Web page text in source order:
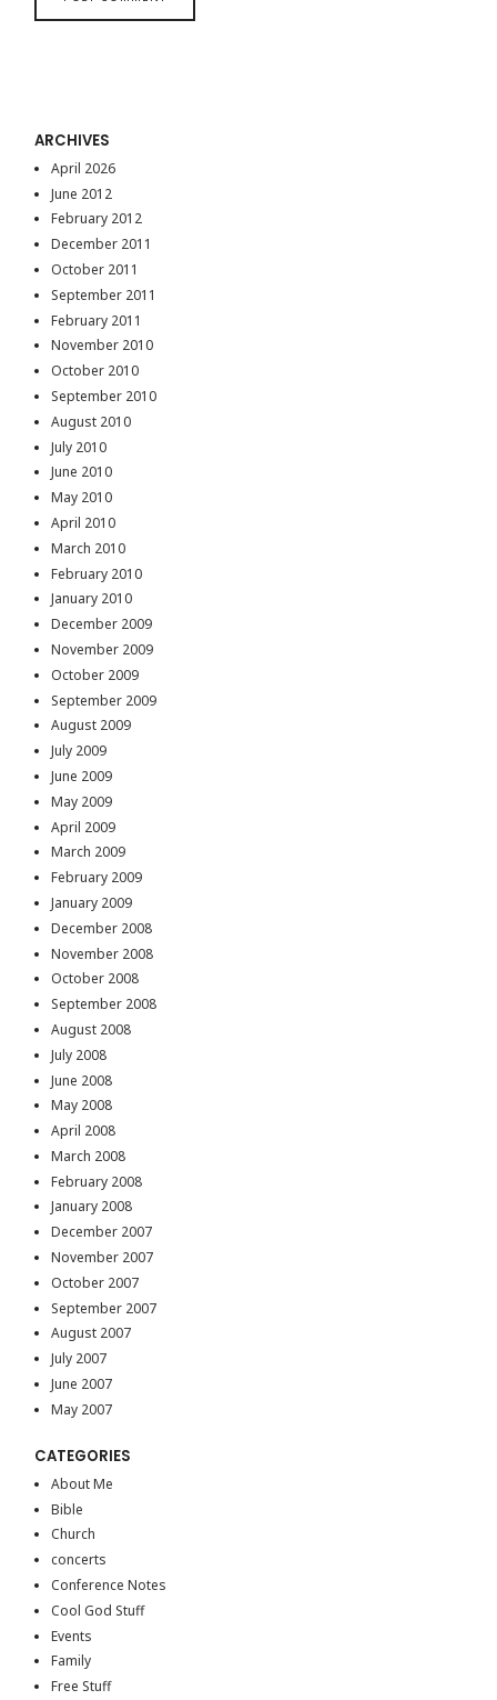
ARCHIVES
April 2026
June 2012
February 2012
December 2011
October 2011
September 2011
February 2011
November 2010
October 2010
September 2010
August 2010
July 2010
June 2010
May 2010
April 2010
March 2010
February 2010
January 2010
December 2009
November 2009
October 2009
September 2009
August 2009
July 2009
June 2009
May 2009
April 2009
March 2009
February 2009
January 2009
December 2008
November 2008
October 2008
September 2008
August 2008
July 2008
June 2008
May 2008
April 2008
March 2008
February 2008
January 2008
December 2007
November 2007
October 2007
September 2007
August 2007
July 2007
June 2007
May 2007
CATEGORIES
About Me
Bible
Church
concerts
Conference Notes
Cool God Stuff
Events
Family
Free Stuff